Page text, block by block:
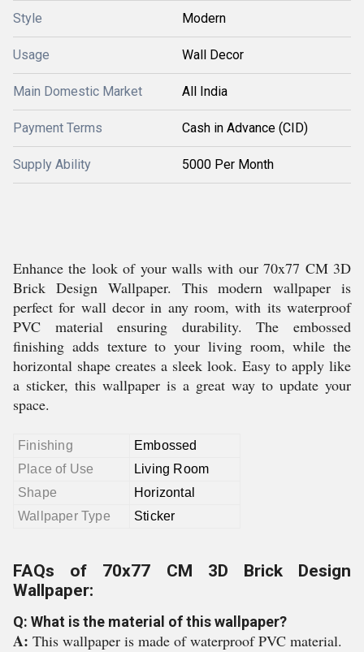
Style Modern
Usage Wall Decor
Main Domestic Market All India
Payment Terms Cash in Advance (CID)
Supply Ability 5000 Per Month
Enhance the look of your walls with our 70x77 CM 3D
Brick Design Wallpaper. This modern wallpaper is
perfect for wall decor in any room, with its waterproof
PVC material ensuring durability. The embossed
finishing adds texture to your living room, while the
horizontal shape creates a sleek look. Easy to apply like
a sticker, this wallpaper is a great way to update your
space.
Finishing
Embossed
Place of Use
Living Room
Shape
Horizontal
Wallpaper Type
Sticker
FAQs of 70x77 CM 3D Brick Design
Wallpaper:
Q: What is the material of this wallpaper?
A: This wallpaper is made of waterproof PVC material.